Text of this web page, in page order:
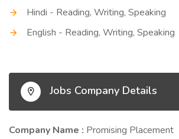
Hindi - Reading, Writing, Speaking
English - Reading, Writing, Speaking
Jobs Company Details
Company Name : Promising Placement